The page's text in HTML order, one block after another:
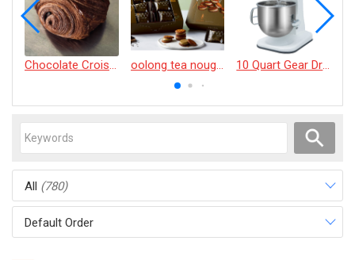
Chocolate Croissant oolong tea nougat cracker 10 Quart Gear Driven Desktop Mixer
All (780)
Default Order